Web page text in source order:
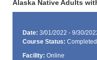
Alaska Native Adults
Date: 3/01/2022 - 9/30/
Course Status: Completed
Facility: Online